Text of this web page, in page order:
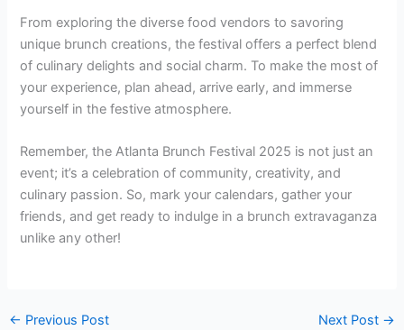
From exploring the diverse food vendors to savoring
unique brunch creations, the festival offers a perfect blend
of culinary delights and social charm. To make the most of
your experience, plan ahead, arrive early, and immerse
yourself in the festive atmosphere.
Remember, the Atlanta Brunch Festival 2025 is not just an
event; it’s a celebration of community, creativity, and
culinary passion. So, mark your calendars, gather your
friends, and get ready to indulge in a brunch extravaganza
unlike any other!
← Previous Post Next Post →